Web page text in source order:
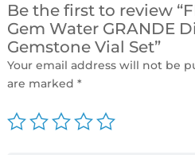
Be the first to review
Gem Water GRANDE
Gemstone Vial Set”
Your email address will not be
are marked *